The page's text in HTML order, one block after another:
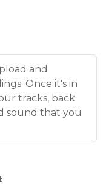
and
Once it's in
tracks, back
sound that you